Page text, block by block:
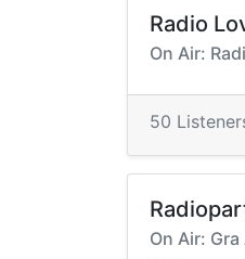
Radio
On Air:
50
On Air: